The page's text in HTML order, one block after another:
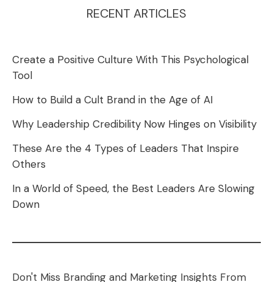
RECENT ARTICLES
Create a Positive Culture With This Psychological
Tool
How to Build a Cult Brand in the Age of AI
Why Leadership Credibility Now Hinges on Visibility
These Are the 4 Types of Leaders That Inspire
Others
In a World of Speed, the Best Leaders Are Slowing
Down
Don't Miss Branding and Marketing Insights From